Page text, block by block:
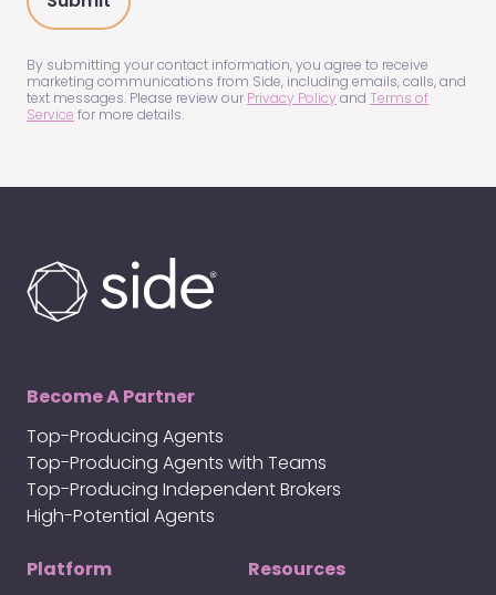
us?
(Required)
By submitting your contact information, you agree to receive
marketing communications from Side, including emails, calls, and
text messages. Please review our Privacy Policy and Terms of
Service for more details.
Become A Partner
Top-Producing Agents
Top-Producing Agents with Teams
Top-Producing Independent Brokers
High-Potential Agents
Platform
Resources